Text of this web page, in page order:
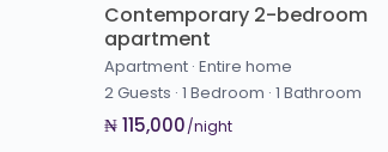
Contemporary 2-bedroom
apartment
Apartment · Entire home
2 Guests · 1 Bedroom · 1 Bathroom
₦ 115,000/night